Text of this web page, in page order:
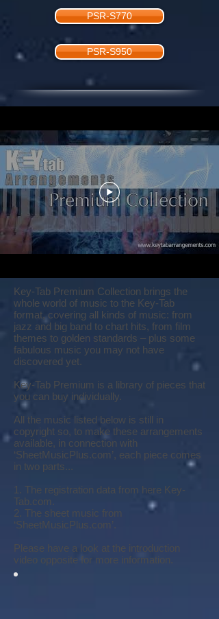
PSR-S770
PSR-S950
Key-Tab Premium Collection brings the
whole world of music to the Key-Tab
format, covering all kinds of music: from
jazz and big band to chart hits, from film
themes to golden standards – plus some
fabulous music you may not have
discovered yet.
Key-Tab Premium is a library of pieces that
you can buy individually.
All the music listed below is still in
copyright so, to make these arrangements
available, in connection with
‘SheetMusicPlus.com’, each piece comes
in two parts...
1. The registration data from here Key-
Tab.com.
2. The sheet music from
‘SheetMusicPlus.com’.
Please have a look at the introduction
video opposite for more information.